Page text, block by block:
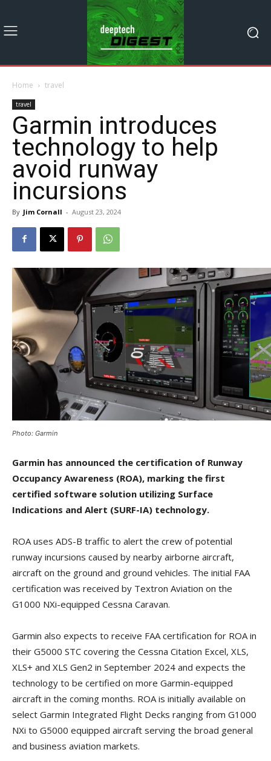
Home travel
travel
Garmin introduces
technology to help
avoid runway
incursions
By Jim Cornall - August 23, 2024
Photo: Garmin
Garmin has announced the certification of Runway
Occupancy Awareness (ROA), marking the first
certified software solution utilizing Surface
Indications and Alert (SURF-IA) technology.
ROA uses ADS-B traffic to alert the crew of potential
runway incursions caused by nearby airborne aircraft,
aircraft on the ground and ground vehicles. The initial FAA
certification was received by Textron Aviation on the
G1000 NXi-equipped Cessna Caravan.
Garmin also expects to receive FAA certification for ROA in
their G5000 STC covering the Cessna Citation Excel, XLS,
XLS+ and XLS Gen2 in September 2024 and expects the
technology to be certified on more Garmin-equipped
aircraft in the coming months. ROA is initially available on
select Garmin Integrated Flight Decks ranging from G1000
NXi to G5000 equipped aircraft serving the broad general
and business aviation markets.